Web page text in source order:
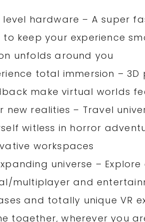
level hardware – A super
to keep your experience
unfolds around you
total immersion –
make virtual worlds
new realities – Travel
witless in horror
workspaces
universe –
multiplayer and
and totally unique VR
together, wherever you